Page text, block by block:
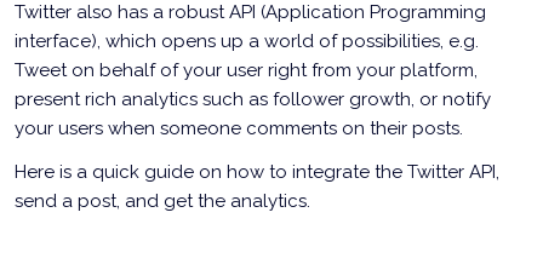
Twitter also has a robust API (Application Programming
interface), which opens up a world of possibilities, e.g.
Tweet on behalf of your user right from your platform,
present rich analytics such as follower growth, or notify
your users when someone comments on their posts.
Here is a quick guide on how to integrate the Twitter API,
send a post, and get the analytics.